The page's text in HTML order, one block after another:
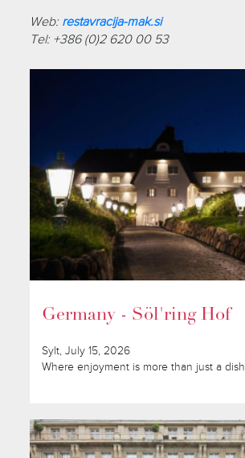
Web: restavracija-mak.si
Tel: +386 (0)2 620 00 53
Germany - Söl'ring Hof
Sylt, July 15, 2026
Where enjoyment is more than just a dish